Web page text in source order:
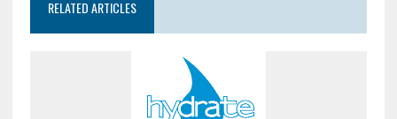
RELATED ARTICLES